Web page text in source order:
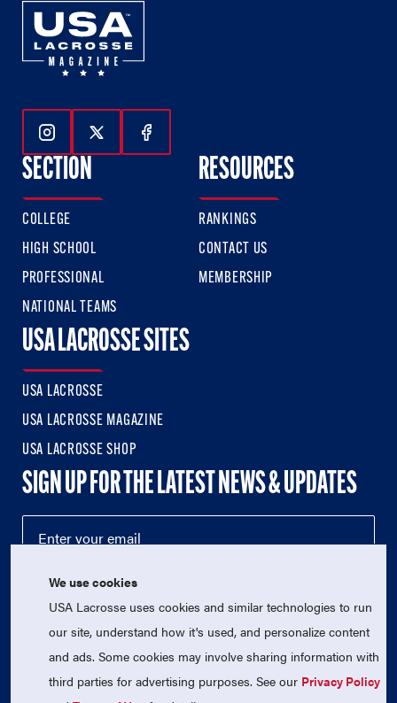
Follow Us On Instagram
Follow Us On Twitter
Follow Us On Facebook
SECTION
COLLEGE
HIGH SCHOOL
PROFESSIONAL
NATIONAL TEAMS
RESOURCES
RANKINGS
CONTACT US
MEMBERSHIP
USA LACROSSE SITES
USA LACROSSE
USA LACROSSE MAGAZINE
USA LACROSSE SHOP
SIGN UP FOR THE LATEST NEWS & UPDATES
© 2026 USA Lacrosse. All Rights Reserved.
We use cookies
USA Lacrosse uses cookies and similar technologies to run
our site, understand how it's used, and personalize content
and ads. Some cookies may involve sharing information with
third parties for advertising purposes. See our Privacy Policy